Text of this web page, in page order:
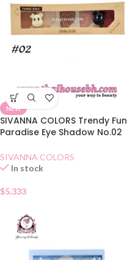
NEW
SIVANNA COLORS Trendy Fun
Paradise Eye Shadow No.02
SIVANNA COLORS
In stock
$5.333